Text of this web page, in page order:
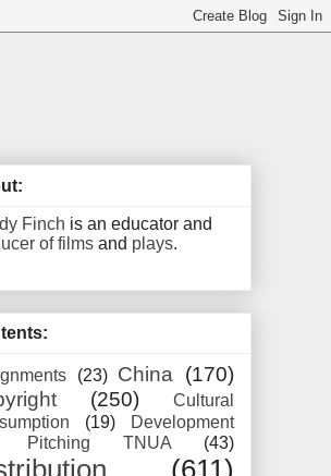
Finch is an educator and
of films and plays.
(23) China
(170)
(250)
Cultural
(19)
Development
Pitching TNUA
(43)
(611)